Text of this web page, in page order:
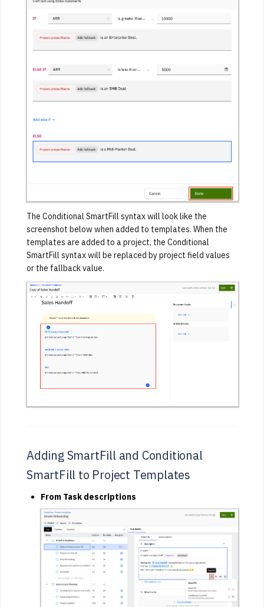
The Conditional SmartFill syntax will look like the
screenshot below when added to templates. When the
templates are added to a project, the Conditional
SmartFill syntax will be replaced by project field values
or the fallback value.
Adding SmartFill and Conditional
SmartFill to Project Templates
From Task descriptions